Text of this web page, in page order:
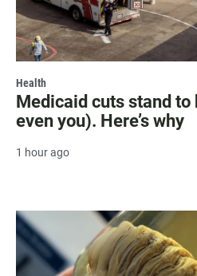
Health
Medicaid cuts stand
even you). Here’s why
1 hour ago